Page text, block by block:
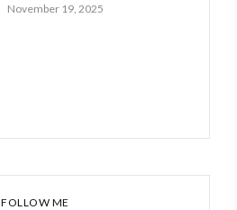
November 19, 2025
FOLLOW ME